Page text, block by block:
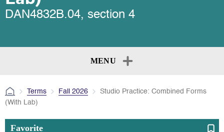
DAN4832B.04, section 4
MENU
Terms Fall 2026
Studio Practice: Combined Forms
(With Lab)
Favorite